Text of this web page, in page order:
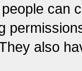
can
also